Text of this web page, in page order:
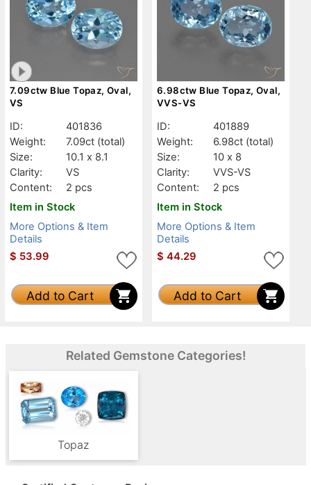
7.09ctw Blue Topaz, Oval,
VS
ID:
401836
Weight:
7.09ct (total)
Size:
10.1 x 8.1
Clarity:
VS
Content:
2 pcs
Item in Stock
More Options & Item
Details
$ 53.99
Add to Cart
6.98ctw Blue Topaz, Oval,
VVS-VS
ID:
401889
Weight:
6.98ct (total)
Size:
10 x 8
Clarity:
VVS-VS
Content:
2 pcs
Item in Stock
More Options & Item
Details
$ 44.29
Add to Cart
Related Gemstone Categories!
Topaz